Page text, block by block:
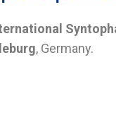
, Germany.